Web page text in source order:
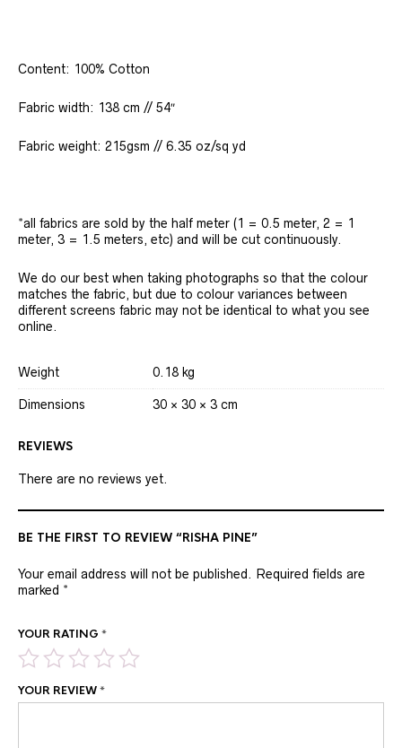
Content: 100% Cotton
Fabric width: 138 cm // 54″
Fabric weight: 215gsm // 6.35 oz/sq yd
*all fabrics are sold by the half meter (1 = 0.5 meter, 2 = 1
meter, 3 = 1.5 meters, etc) and will be cut continuously.
We do our best when taking photographs so that the colour
matches the fabric, but due to colour variances between
different screens fabric may not be identical to what you see
online.
Weight 0.18 kg
Dimensions 30 × 30 × 3 cm
REVIEWS
There are no reviews yet.
BE THE FIRST TO REVIEW “RISHA PINE”
Your email address will not be published. Required fields are
marked *
YOUR RATING *
YOUR REVIEW*